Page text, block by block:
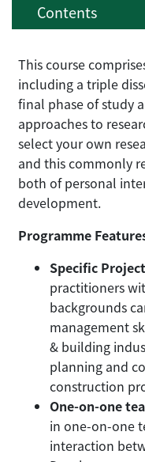
Contents
This course
including a triple
final phase of study
approaches to
select your own
and this commonly
both of personal
development.
Programme
Specific
practitioners
backgrounds
management
& building
planning and
construction
One-on-one
in one-on-one
interaction